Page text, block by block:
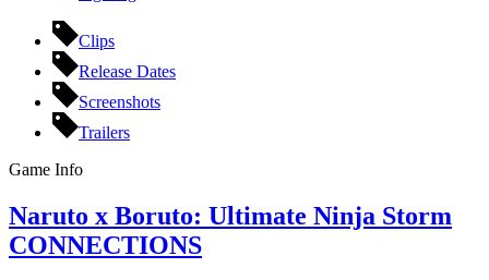
Clips
Release Dates
Screenshots
Trailers
Game Info
Naruto x Boruto: Ultimate Ninja Storm
CONNECTIONS